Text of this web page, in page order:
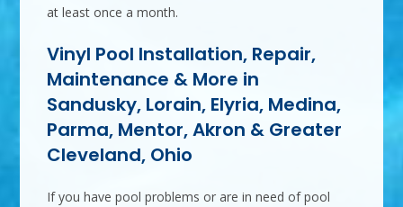
at least once a month.
Vinyl Pool Installation, Repair,
Maintenance & More in
Sandusky, Lorain, Elyria, Medina,
Parma, Mentor, Akron & Greater
Cleveland, Ohio
If you have pool problems or are in need of pool